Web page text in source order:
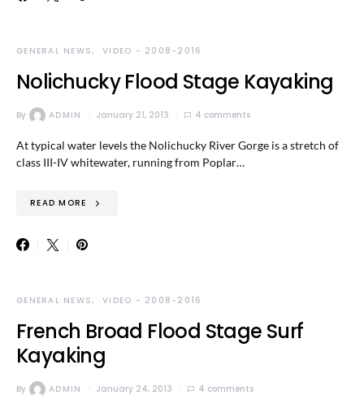
GENERAL NEWS VIDEO - 2008-2016
Nolichucky Flood Stage Kayaking
By ADMIN January 21, 2013 4 comments
At typical water levels the Nolichucky River Gorge is a stretch of
class III-IV whitewater, running from Poplar…
READ MORE
GENERAL NEWS VIDEO - 2008-2016
French Broad Flood Stage Surf
Kayaking
By ADMIN January 24, 2013 4 comments